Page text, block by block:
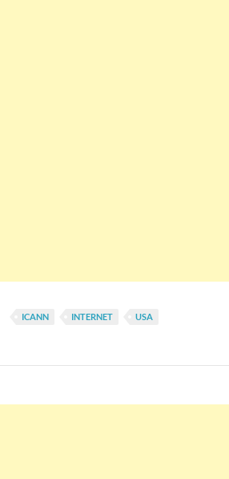
ICANN INTERNET USA